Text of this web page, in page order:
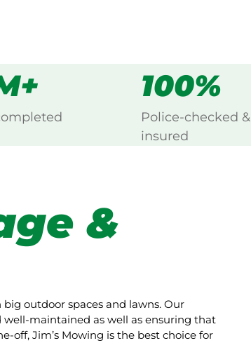
100%
Police-checked &
insured
&
outdoor spaces and lawns. Our
well-maintained as well as ensuring that
off, Jim’s Mowing is the best choice for